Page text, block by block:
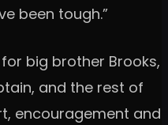
been tough.”
big brother Brooks,
and the rest of
encouragement and